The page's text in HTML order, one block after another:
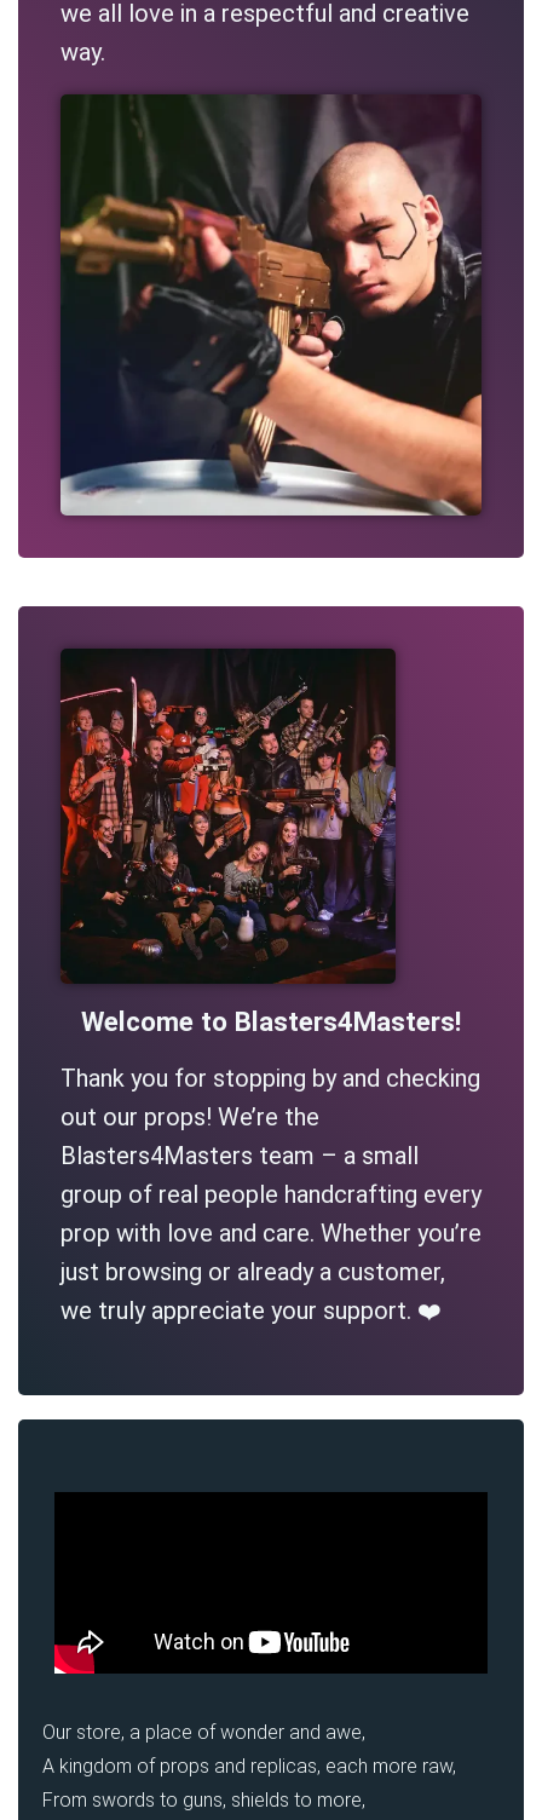
we all love in a respectful and creative
way.
Welcome to Blasters4Masters!
Thank you for stopping by and checking
out our props! We’re the
Blasters4Masters team – a small
group of real people handcrafting every
prop with love and care. Whether you’re
just browsing or already a customer,
we truly appreciate your support. ❤️
Our store, a place of wonder and awe,
A kingdom of props and replicas, each more raw,
From swords to guns, shields to more,